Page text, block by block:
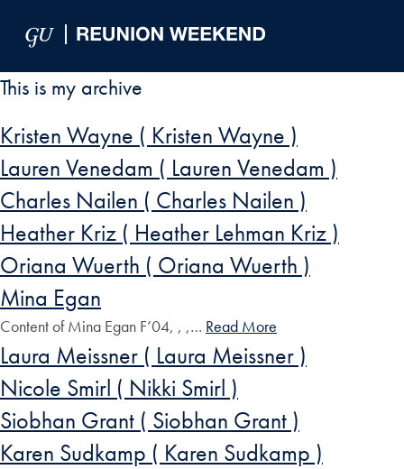
This is my archive
Kristen Wayne ( Kristen Wayne )
Lauren Venedam ( Lauren Venedam )
Charles Nailen ( Charles Nailen )
Heather Kriz ( Heather Lehman Kriz )
Oriana Wuerth ( Oriana Wuerth )
Mina Egan
Content of Mina Egan F’04, , ,… Read More
Laura Meissner ( Laura Meissner )
Nicole Smirl ( Nikki Smirl )
Siobhan Grant ( Siobhan Grant )
Karen Sudkamp ( Karen Sudkamp )